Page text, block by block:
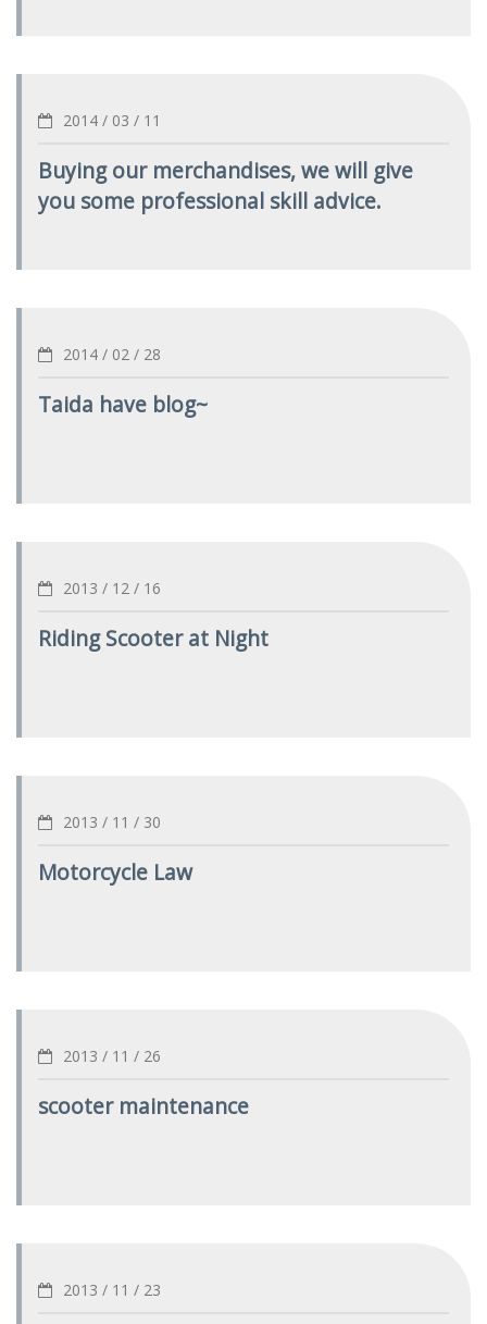
2014 / 03 / 11
Buying our merchandises, we will give
you some professional skill advice.
2014 / 02 / 28
Taida have blog~
2013 / 12 / 16
Riding Scooter at Night
2013 / 11 / 30
Motorcycle Law
2013 / 11 / 26
scooter maintenance
2013 / 11 / 23